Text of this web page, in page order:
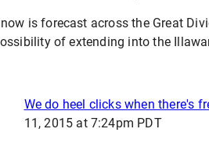
is forecast across the Great
of extending into the
We do heel clicks when there's
11, 2015 at 7:24pm PDT